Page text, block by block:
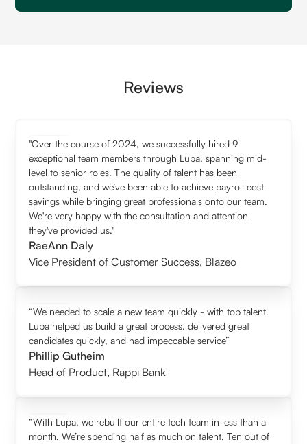
Reviews
"Over the course of 2024, we successfully hired 9
exceptional team members through Lupa, spanning mid-
level to senior roles. The quality of talent has been
outstanding, and we’ve been able to achieve payroll cost
savings while bringing great professionals onto our team.
We're very happy with the consultation and attention
they've provided us."
RaeAnn Daly
Vice President of Customer Success, Blazeo
“We needed to scale a new team quickly - with top talent.
Lupa helped us build a great process, delivered great
candidates quickly, and had impeccable service”
Phillip Gutheim
Head of Product, Rappi Bank
“With Lupa, we rebuilt our entire tech team in less than a
month. We’re spending half as much on talent. Ten out of